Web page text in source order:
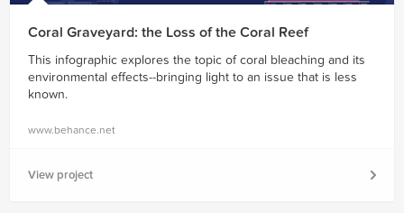
Coral Graveyard: the Loss of the Coral Reef
This infographic explores the topic of coral bleaching and its
environmental effects--bringing light to an issue that is less
known.
www.behance.net
View project